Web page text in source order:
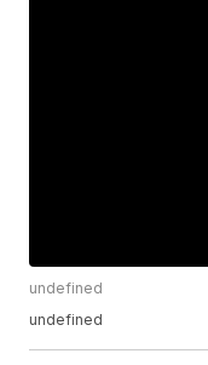
undefined
undefined